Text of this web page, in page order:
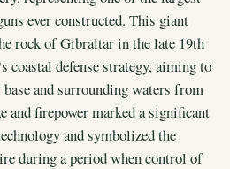
ever constructed. This giant
rock of Gibraltar in the late 19th
coastal defense strategy, aiming to
and surrounding waters from
and firepower marked a significant
and symbolized the
during a period when control of